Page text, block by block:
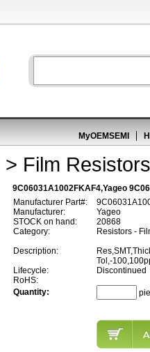
MyOEMSEMI
> Film Resistors
9C06031A1002FKAF4,Yageo
Manufacturer Part#:
Manufacturer:
Yageo
STOCK on hand:
20868
Category:
Resistors -
Description:
Tol,-
Lifecycle:
Discontinued
RoHS:
Quantity: